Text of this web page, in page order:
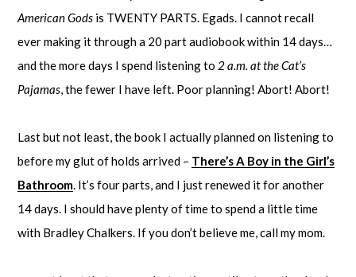
American Gods is TWENTY PARTS. Egads. I cannot recall
ever making it through a 20 part audiobook within 14 days…
and the more days I spend listening to 2 a.m. at the Cat’s
Pajamas, the fewer I have left. Poor planning! Abort! Abort!
Last but not least, the book I actually planned on listening to
before my glut of holds arrived – There’s A Boy in the Girl’s
Bathroom. It’s four parts, and I just renewed it for another
14 days. I should have plenty of time to spend a little time
with Bradley Chalkers. If you don’t believe me, call my mom.